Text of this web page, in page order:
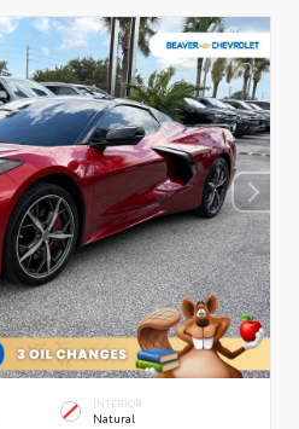
INTERIOR
Natural